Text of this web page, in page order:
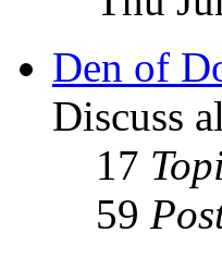
Den of
Discuss
17
59